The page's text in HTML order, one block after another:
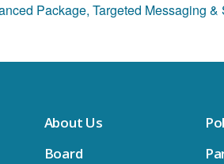
Package, Targeted Messaging &
About Us
Board